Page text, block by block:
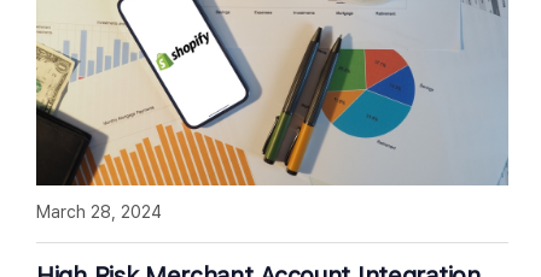
March 28, 2024